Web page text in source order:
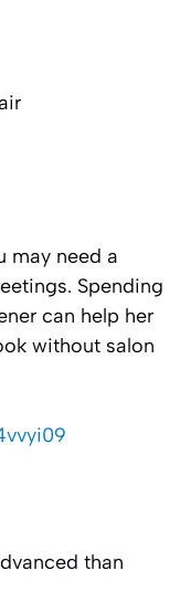
may need a
Spending
can help her
without salon
than